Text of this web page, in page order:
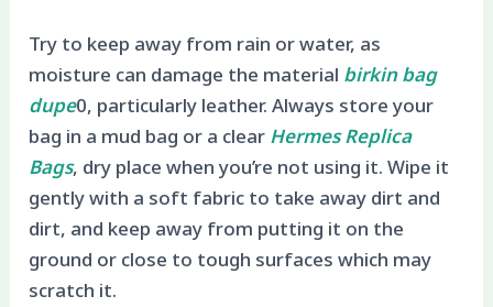
Try to keep away from rain or water, as
moisture can damage the material birkin bag
dupe0, particularly leather. Always store your
bag in a mud bag or a clearHermes Replica
Bags, dry place when you’re not using it. Wipe it
gently with a soft fabric to take away dirt and
dirt, and keep away from putting it on the
ground or close to tough surfaces which may
scratch it.